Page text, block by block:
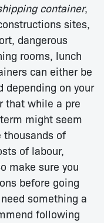
container,
sites,
dangerous
rooms, lunch
can either be
depending on your
that while a pre
might seem
thousands of
of labour,
make sure you
before going
something a
following